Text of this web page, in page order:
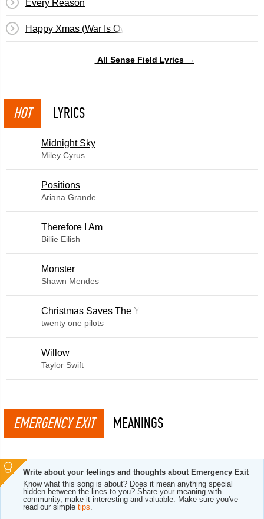
Every Reason
Happy Xmas (War Is Over)
All Sense Field Lyrics →
HOT LYRICS
Midnight Sky
Miley Cyrus
​Positions
Ariana Grande
Therefore I Am
Billie Eilish
Monster
Shawn Mendes
Christmas Saves The Year
twenty one pilots
Willow
Taylor Swift
EMERGENCY EXIT MEANINGS
Write about your feelings and thoughts about Emergency Exit
Know what this song is about? Does it mean anything special
hidden between the lines to you? Share your meaning with
community, make it interesting and valuable. Make sure you've
read our simple tips.